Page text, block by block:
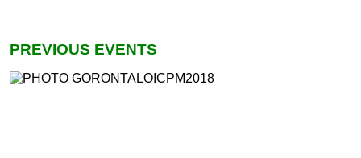
PREVIOUS EVENTS